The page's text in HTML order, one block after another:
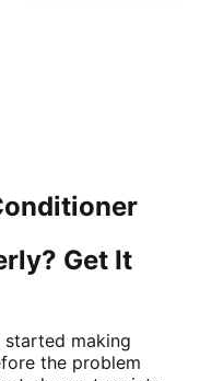
Get It
making
the problem